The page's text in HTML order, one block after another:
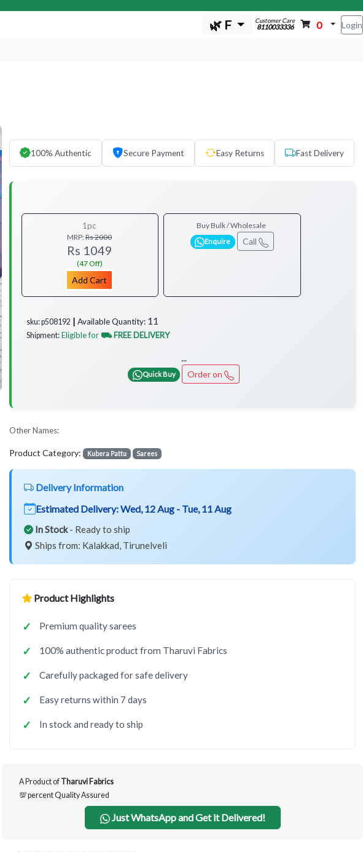
🌿 F Customer Care
8110033336 0 Login
100% Authentic Secure Payment Easy Returns Fast Delivery
1pc
MRP:Rs 2000
Rs 1049
(47 Off)
Add Cart
Buy Bulk / Wholesale
Enquire Call
sku: p508192 ┃ Available Quantity: 11
Shipment: Eligible for ⛟ FREE DELIVERY
...
Quick Buy Order on
Other Names:
Product Category: Kubera Pattu Sarees
Delivery Information
Estimated Delivery:Wed, 12 Aug - Tue, 11 Aug
In Stock- Ready to ship
Ships from: Kalakkad, Tirunelveli
Product Highlights
Premium quality sarees
100% authentic product from Tharuvi Fabrics
Carefully packaged for safe delivery
Easy returns within 7 days
In stock and ready to ship
A Product of Tharuvi Fabrics
💯 percent Quality Assured
Just WhatsApp and Get it Delivered!